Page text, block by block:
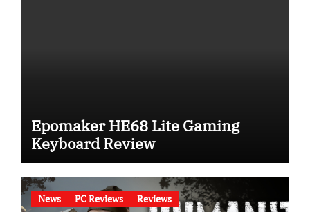
Epomaker HE68 Lite Gaming
Keyboard Review
News PC Reviews Reviews